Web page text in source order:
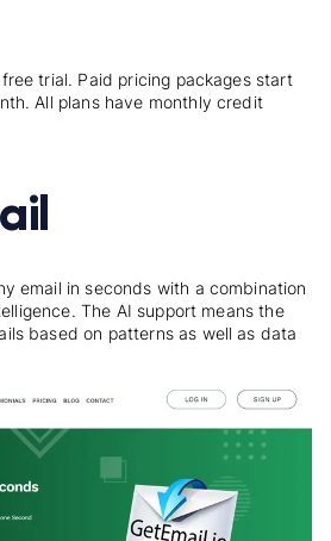
trial. Paid pricing packages start
All plans have monthly credit
email in seconds with a combination
The AI support means the
based on patterns as well as data